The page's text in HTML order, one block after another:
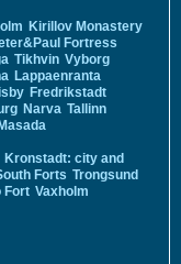
Kirillov Monastery
Fortress
Tikhvin Vyborg
Lappaenranta
Fredrikstadt
Narva Tallinn
Kronstadt: city and
Forts Trongsund
Fort Vaxholm